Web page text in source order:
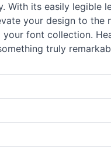
its easily legible
your design to the
font collection.
truly